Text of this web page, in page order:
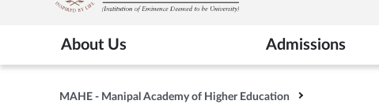
About Us Admissions
MAHE - Manipal Academy of Higher Education